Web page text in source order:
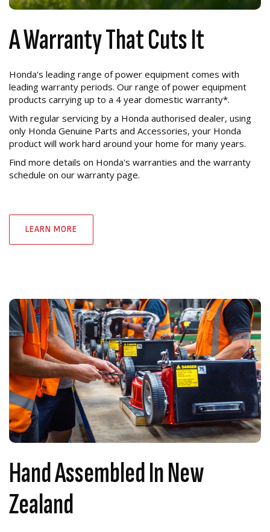
A Warranty That Cuts It
Honda's leading range of power equipment comes with
leading warranty periods. Our range of power equipment
products carrying up to a 4 year domestic warranty*.
With regular servicing by a Honda authorised dealer, using
only Honda Genuine Parts and Accessories, your Honda
product will work hard around your home for many years.
Find more details on Honda's warranties and the warranty
schedule on our warranty page.
LEARN MORE
Hand Assembled In New
Zealand